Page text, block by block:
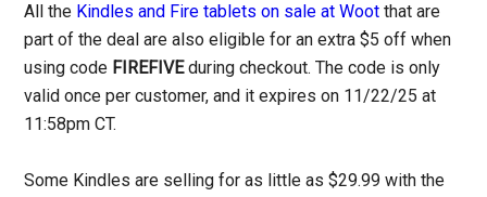
All the Kindles and Fire tablets on sale at Woot that are
part of the deal are also eligible for an extra $5 off when
using code FIREFIVEduring checkout. The code is only
valid once per customer, and it expires on 11/22/25 at
11:58pm CT.
Some Kindles are selling for as little as $29.99 with the